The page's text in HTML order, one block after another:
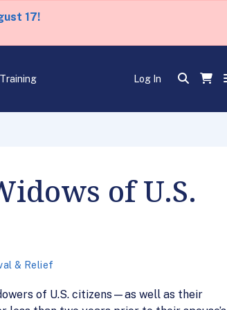
17!
Log In
of U.S.
& Relief
of U.S. citizens—as well as their